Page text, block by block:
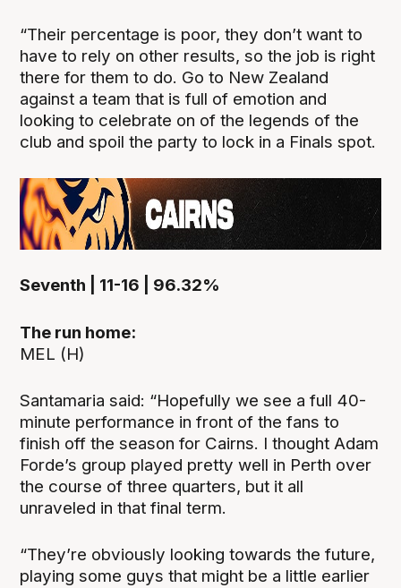
“Their percentage is poor, they don’t want to
have to rely on other results, so the job is right
there for them to do. Go to New Zealand
against a team that is full of emotion and
looking to celebrate on of the legends of the
club and spoil the party to lock in a Finals spot.
Seventh | 11-16 | 96.32%
The run home:
MEL (H)
Santamaria said: “Hopefully we see a full 40-
minute performance in front of the fans to
finish off the season for Cairns. I thought Adam
Forde’s group played pretty well in Perth over
the course of three quarters, but it all
unraveled in that final term.
“They’re obviously looking towards the future,
playing some guys that might be a little earlier